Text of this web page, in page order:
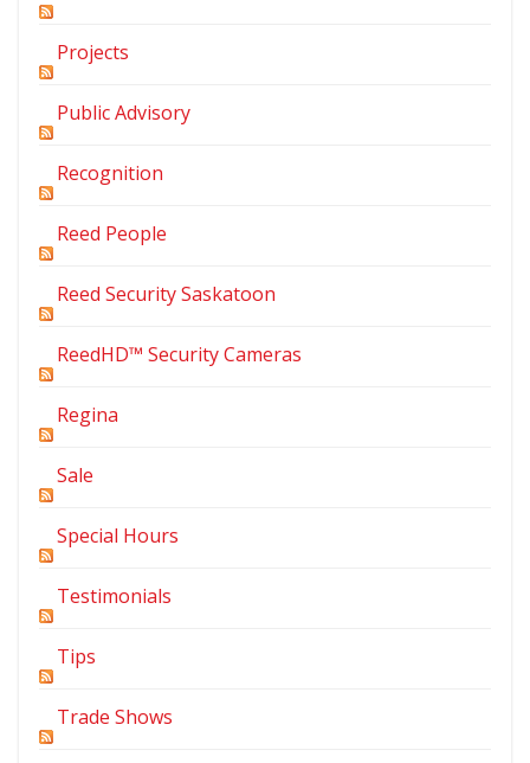
Projects
Public Advisory
Recognition
Reed People
Reed Security Saskatoon
ReedHD™ Security Cameras
Regina
Sale
Special Hours
Testimonials
Tips
Trade Shows